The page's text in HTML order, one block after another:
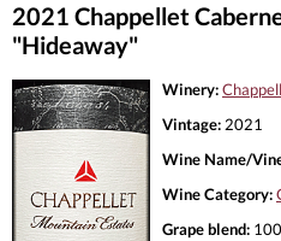
2021 Chappellet
"Hideaway"
Winery:
Vintage: 2021
Wine Name/
Wine Category:
Grape blend: